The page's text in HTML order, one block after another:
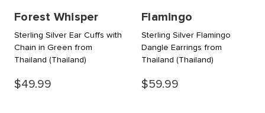
Forest Whisper
Sterling Silver Ear Cuffs with
Chain in Green from
Thailand (Thailand)
$49.99
Flamingo
Sterling Silver Flamingo
Dangle Earrings from
Thailand (Thailand)
$59.99